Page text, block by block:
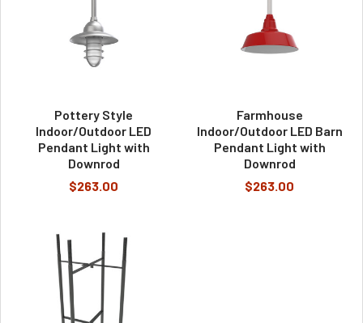
Pottery Style
Indoor/Outdoor LED
Pendant Light with
Downrod
$263.00
Farmhouse
Indoor/Outdoor LED Barn
Pendant Light with
Downrod
$263.00